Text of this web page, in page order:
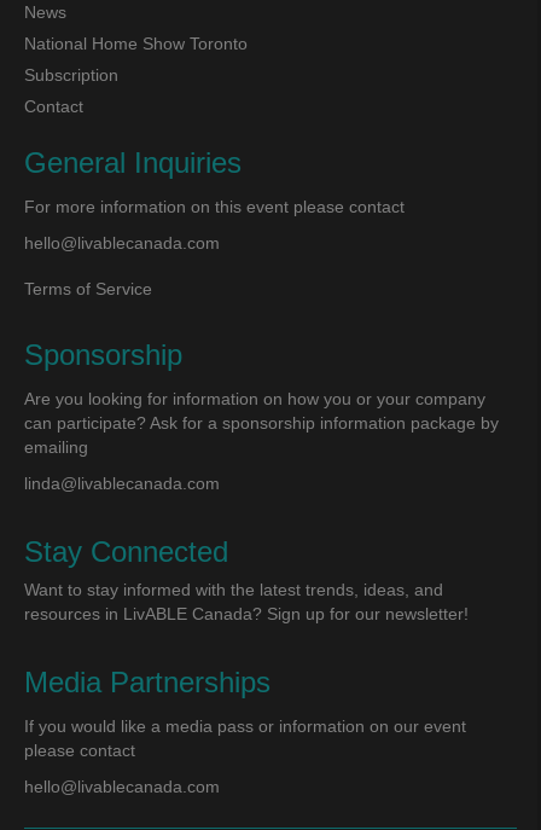
News
National Home Show Toronto
Subscription
Contact
General Inquiries
For more information on this event please contact
hello@livablecanada.com
Terms of Service
Sponsorship
Are you looking for information on how you or your company
can participate? Ask for a sponsorship information package by
emailing
linda@livablecanada.com
Stay Connected
Want to stay informed with the latest trends, ideas, and
resources in LivABLE Canada? Sign up for our newsletter!
Media Partnerships
If you would like a media pass or information on our event
please contact
hello@livablecanada.com